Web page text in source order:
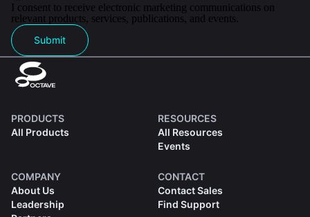
I consent to receive electronic marketing communications on
relevant products, services, publications, and events.
Submit
PRODUCTS
All Products
RESOURCES
All Resources
Events
COMPANY
About Us
Leadership
CONTACT
Contact Sales
Find Support